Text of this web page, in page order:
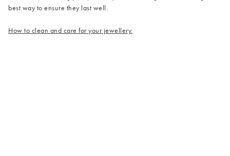
best way to ensure they last well.
How to clean and care for your jewellery.